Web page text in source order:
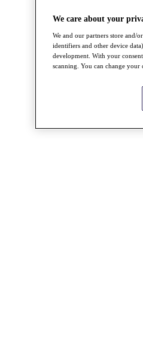
We care about your
We and our partners store and/
identifiers and other device
development. With your
scanning. You can change your